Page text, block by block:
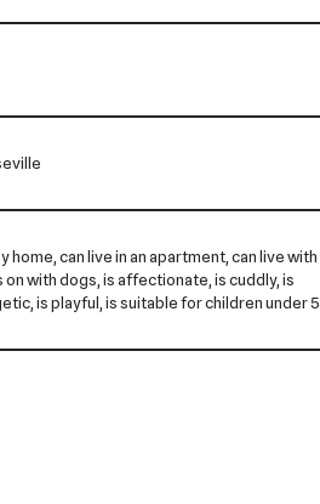
home, can live in an apartment, can live with
with dogs, is affectionate, is cuddly, is
is playful, is suitable for children under 5